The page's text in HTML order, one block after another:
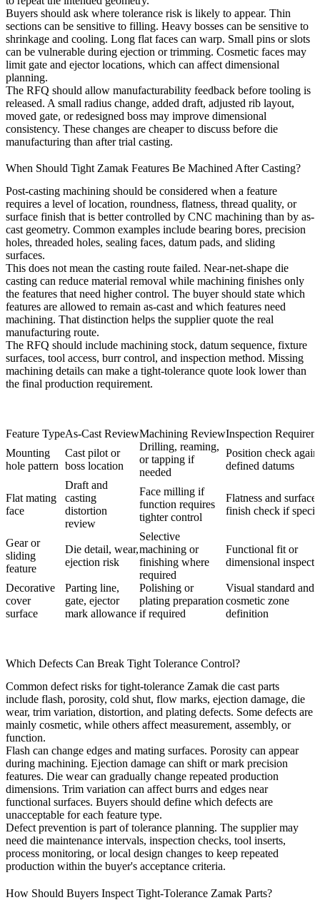
Buyers should ask where tolerance risk is likely to appear. Thin
sections can be sensitive to filling. Heavy bosses can be sensitive to
shrinkage and cooling. Long flat faces can warp. Small pins or slots
can be vulnerable during ejection or trimming. Cosmetic faces may
limit gate and ejector locations, which can affect dimensional
planning.
The RFQ should allow manufacturability feedback before tooling is
released. A small radius change, added draft, adjusted rib layout,
moved gate, or redesigned boss may improve dimensional
consistency. These changes are cheaper to discuss before die
manufacturing than after trial casting.
When Should Tight Zamak Features Be Machined After Casting?
Post-casting machining should be considered when a feature
requires a level of location, roundness, flatness, thread quality, or
surface finish that is better controlled by CNC machining than by as-
cast geometry. Common examples include bearing bores, precision
holes, threaded holes, sealing faces, datum pads, and sliding
surfaces.
This does not mean the casting route failed. Near-net-shape die
casting can reduce material removal while machining finishes only
the features that need higher control. The buyer should state which
features are allowed to remain as-cast and which features need
machining. That distinction helps the supplier quote the real
manufacturing route.
The RFQ should include machining stock, datum sequence, fixture
surfaces, tool access, burr control, and inspection method. Missing
machining details can make a tight-tolerance quote look lower than
the final production requirement.
Feature TypeAs-Cast ReviewMachining ReviewInspection
Mounting
hole pattern
Cast pilot or
boss location
Drilling, reaming,
or tapping if
needed
Position check
defined datums
Flat mating
face
Draft and
casting
distortion
review
Face milling if
function requires
tighter control
Flatness and surface
finish check if
Gear or
sliding
feature
Die detail, wear,
ejection risk
Selective
machining or
finishing where
required
Functional fit or
dimensional
Decorative
cover
surface
Parting line,
gate, ejector
mark allowance
Polishing or
plating preparation
if required
Visual standard and
cosmetic zone
definition
Which Defects Can Break Tight Tolerance Control?
Common defect risks for tight-tolerance Zamak die cast parts
include flash, porosity, cold shut, flow marks, ejection damage, die
wear, trim variation, distortion, and plating defects. Some defects are
mainly cosmetic, while others affect measurement, assembly, or
function.
Flash can change edges and mating surfaces. Porosity can appear
during machining. Ejection damage can shift or mark precision
features. Die wear can gradually change repeated production
dimensions. Trim variation can affect burrs and edges near
functional surfaces. Buyers should define which defects are
unacceptable for each feature type.
Defect prevention is part of tolerance planning. The supplier may
need die maintenance intervals, inspection checks, tool inserts,
process monitoring, or local design changes to keep repeated
production within the buyer's acceptance criteria.
How Should Buyers Inspect Tight-Tolerance Zamak Parts?